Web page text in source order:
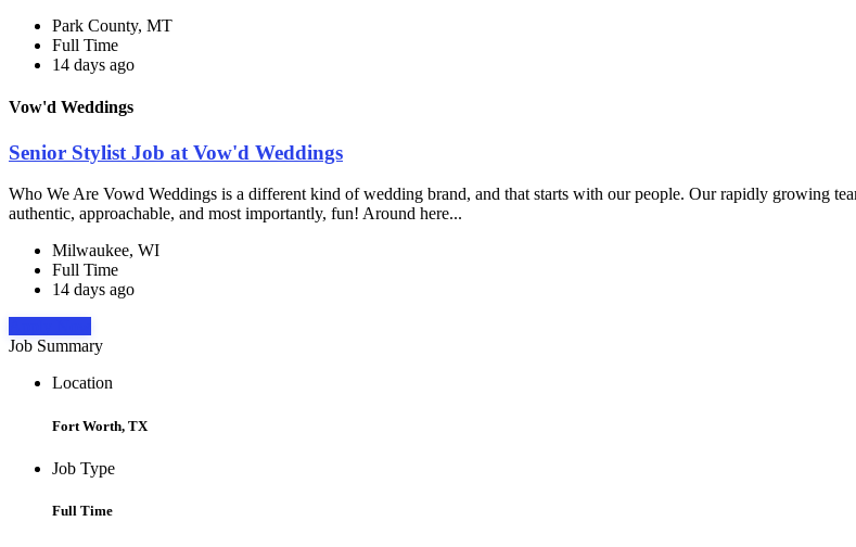
Park County, MT
Full Time
14 days ago
Vow'd Weddings
Senior Stylist Job at Vow'd Weddings
Who We Are Vowd Weddings is a different kind of wedding brand, and that starts with our people. Our rapidly growing
authentic, approachable, and most importantly, fun! Around here...
Milwaukee, WI
Full Time
14 days ago
Job Summary
Location
Fort Worth, TX
Job Type
Full Time